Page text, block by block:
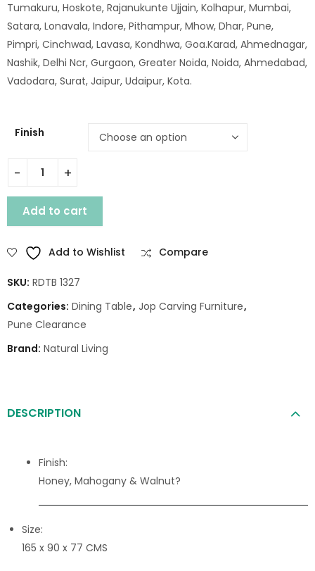
Tumakuru, Hoskote, Rajanukunte Ujjain, Kolhapur, Mumbai,
Satara, Lonavala, Indore, Pithampur, Mhow, Dhar, Pune,
Pimpri, Cinchwad, Lavasa, Kondhwa, Goa.Karad, Ahmednagar,
Nashik, Delhi Ncr, Gurgaon, Greater Noida, Noida, Ahmedabad,
Vadodara, Surat, Jaipur, Udaipur, Kota.
Finish
SHEESHAM WOOD JOP CARVING DANING TABLE 165 X90
Add to cart
Add to Wishlist Compare
SKU: RDTB 1327
Categories: Dining Table, Jop Carving Furniture,
Pune Clearance
Brand: Natural Living
DESCRIPTION
Finish:
Honey, Mahogany & Walnut?
Size:
165 x 90 x 77 CMS